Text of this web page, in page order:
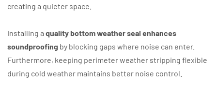
creating a quieter space.
Installing a quality bottom weather seal enhances
soundproofing by blocking gaps where noise can enter.
Furthermore, keeping perimeter weather stripping flexible
during cold weather maintains better noise control.